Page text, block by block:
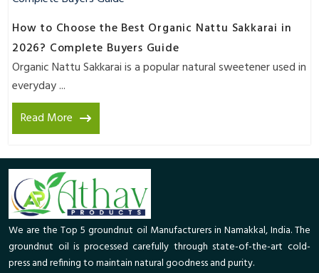
How to Choose the Best Organic Nattu Sakkarai in
2026? Complete Buyers Guide
Organic Nattu Sakkarai is a popular natural sweetener used in
everyday ...
Read More
We are the Top 5 groundnut oil Manufacturers in Namakkal, India. The
groundnut oil is processed carefully through state-of-the-art cold-
press and refining to maintain natural goodness and purity.